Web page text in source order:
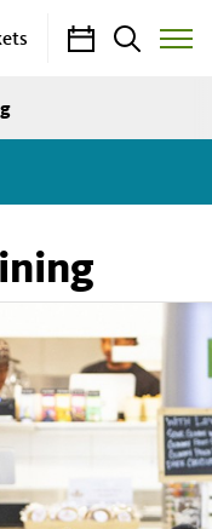
CalendarSearch
Toggle